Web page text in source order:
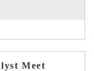
Meet